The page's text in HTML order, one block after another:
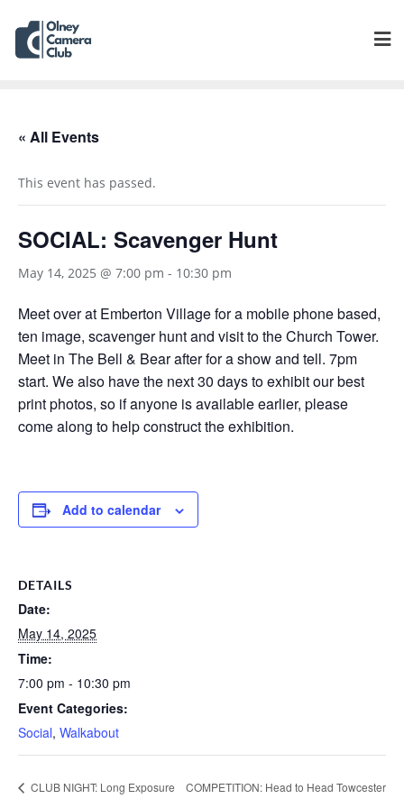
« All Events
This event has passed.
SOCIAL: Scavenger Hunt
May 14, 2025 @ 7:00 pm - 10:30 pm
Meet over at Emberton Village for a mobile phone based,
ten image, scavenger hunt and visit to the Church Tower.
Meet in The Bell & Bear after for a show and tell. 7pm
start. We also have the next 30 days to exhibit our best
print photos, so if anyone is available earlier, please
come along to help construct the exhibition.
Add to calendar
DETAILS
Date:
May 14, 2025
Time:
7:00 pm - 10:30 pm
Event Categories:
Social, Walkabout
CLUB NIGHT: Long Exposure COMPETITION: Head to Head Towcester